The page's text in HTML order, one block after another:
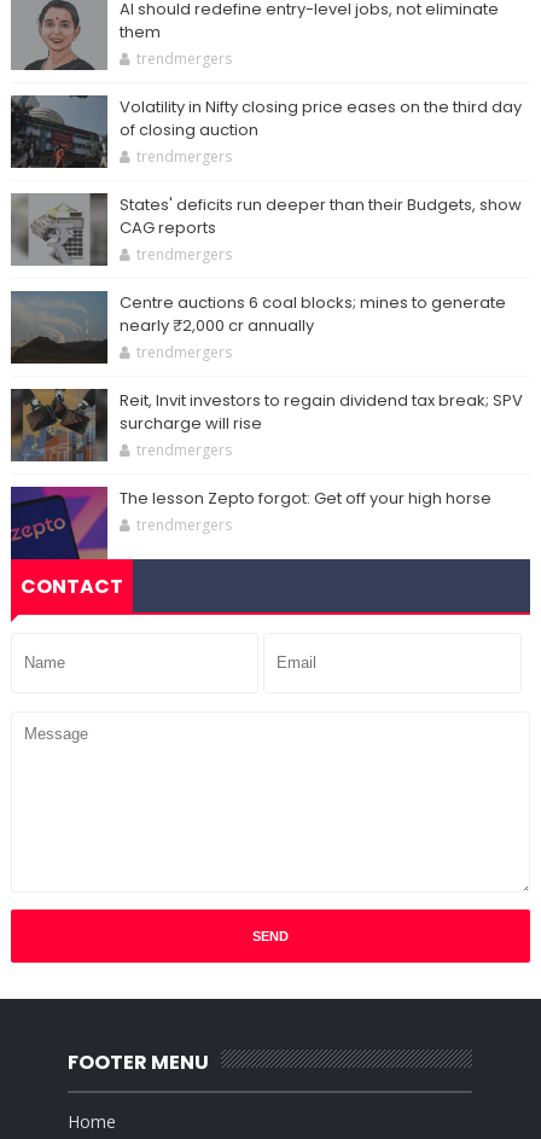
AI should redefine entry-level jobs, not eliminate
them
trendmergers
Volatility in Nifty closing price eases on the third day
of closing auction
trendmergers
States' deficits run deeper than their Budgets, show
CAG reports
trendmergers
Centre auctions 6 coal blocks; mines to generate
nearly ₹2,000 cr annually
trendmergers
Reit, Invit investors to regain dividend tax break; SPV
surcharge will rise
trendmergers
The lesson Zepto forgot: Get off your high horse
trendmergers
CONTACT
FOOTER MENU
Home